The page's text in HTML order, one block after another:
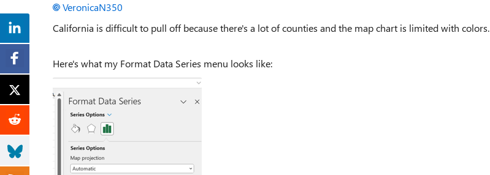
VeronicaN350
California is difficult to pull off because there's a lot of counties and the map chart is limited with colors.
Here's what my Format Data Series menu looks like: